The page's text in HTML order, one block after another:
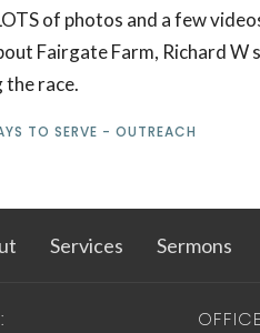
of photos and a few
Fairgate Farm, Richard
race.
TO SERVE - OUTREACH
Services Sermons